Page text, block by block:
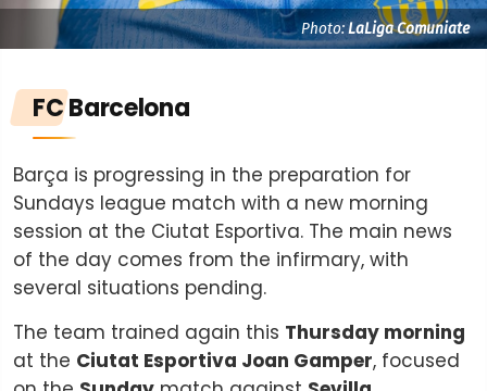
Photo:LaLiga Comuniate
FC Barcelona
Barça is progressing in the preparation for
Sundays league match with a new morning
session at the Ciutat Esportiva. The main news
of the day comes from the infirmary, with
several situations pending.
The team trained again this Thursday morning
at the Ciutat Esportiva Joan Gamper, focused